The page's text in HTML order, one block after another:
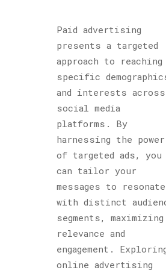
Paid advertising
presents a targeted
approach to reaching
specific
and interests across
social media
platforms. By
harnessing the power
of targeted ads, you
can tailor your
messages to resonate
with distinct
segments, maximizing
relevance and
engagement.
online advertising